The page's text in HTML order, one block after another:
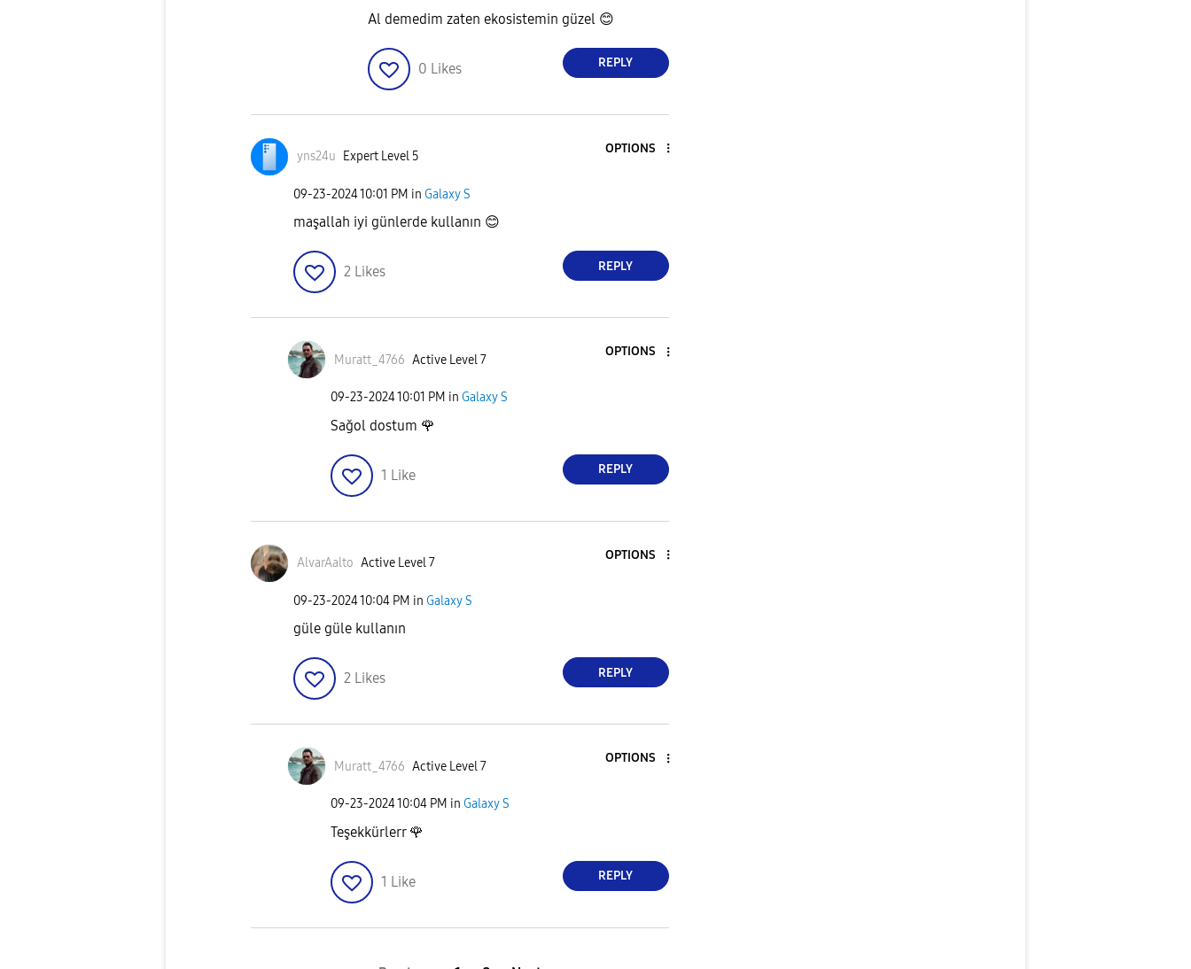
Al demedim zaten ekosistemin güzel 😊
0 Likes REPLY
yns24u Expert Level 5
OPTIONS
‎09-23-202410:01 PM in Galaxy S
maşallah iyi günlerde kullanın 😊
2 Likes REPLY
Muratt_4766 Active Level 7
OPTIONS
‎09-23-202410:01 PM in Galaxy S
Sağol dostum 🌹
1 Like REPLY
AlvarAalto Active Level 7
OPTIONS
‎09-23-202410:04 PM in Galaxy S
güle güle kullanın
2 Likes REPLY
Muratt_4766 Active Level 7
OPTIONS
‎09-23-202410:04 PM in Galaxy S
Teşekkürlerr 🌹
1 Like REPLY